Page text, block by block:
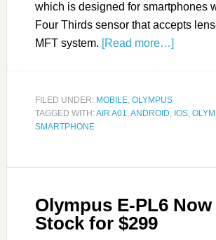
which is designed for smartphones
Four Thirds sensor that accepts
MFT system. [Read more…]
FILED UNDER: MOBILE, OLYMPUS
TAGGED WITH:AIR A01,ANDROID, IOS,
SMARTPHONE
Olympus E-PL6 Now
Stock for $299